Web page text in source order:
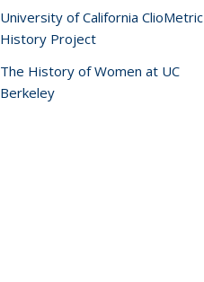
University of California ClioMetric
History Project
The History of Women at UC
Berkeley